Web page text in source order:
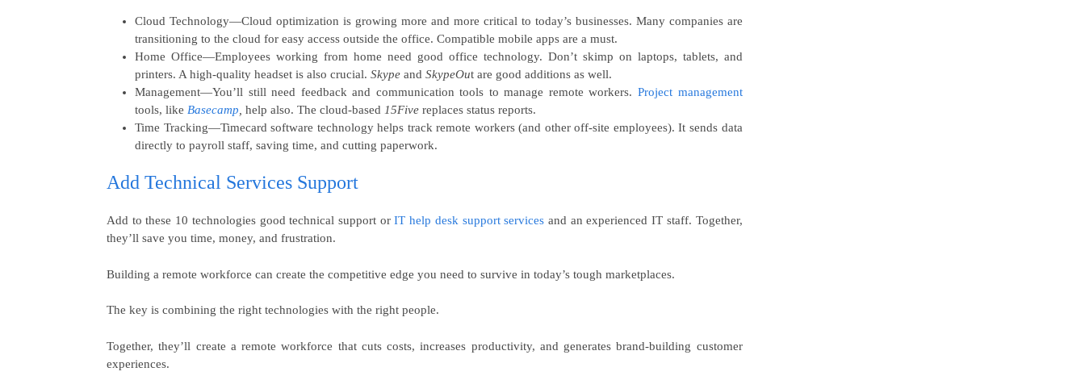
Cloud Technology—Cloud optimization is growing more and more critical to today’s businesses. Many companies are
transitioning to the cloud for easy access outside the office. Compatible mobile apps are a must.
Home Office—Employees working from home need good office technology. Don’t skimp on laptops, tablets, and
printers. A high-quality headset is also crucial. Skype and SkypeOut are good additions as well.
Management—You’ll still need feedback and communication tools to manage remote workers. Project management
tools, like Basecamp help also. The cloud-based 15Five replaces status reports.
Time Tracking—Timecard software technology helps track remote workers (and other off-site employees). It sends data
directly to payroll staff, saving time, and cutting paperwork.
Add Technical Services Support
Add to these 10 technologies good technical support orIT help desk support services and an experienced IT staff. Together,
they’ll save you time, money, and frustration.
Building a remote workforce can create the competitive edge you need to survive in today’s tough marketplaces.
The key is combining the right technologies with the right people.
Together, they’ll create a remote workforce that cuts costs, increases productivity, and generates brand-building customer
experiences.